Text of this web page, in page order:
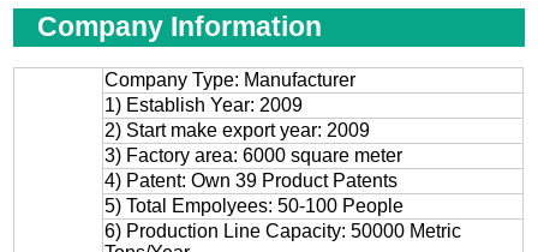
Company Information
Company Type: Manufacturer
1) Establish Year: 2009
2) Start make export year: 2009
3) Factory area: 6000 square meter
4) Patent: Own 39 Product Patents
5) Total Empolyees: 50-100 People
6) Production Line Capacity: 50000 Metric